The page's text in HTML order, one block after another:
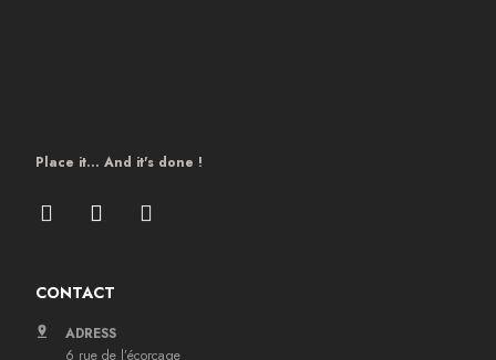
Place it… And it's done !
CONTACT
ADRESS
6 rue de l’écorcage